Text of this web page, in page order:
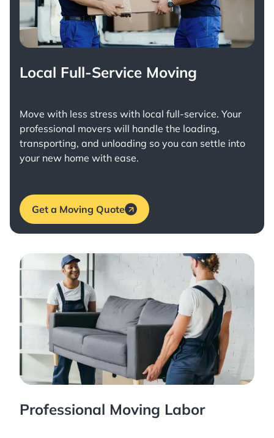
Local Full-Service Moving
Move with less stress with local full-service. Your
professional movers will handle the loading,
transporting, and unloading so you can settle into
your new home with ease.
Get a Moving Quote
Professional Moving Labor